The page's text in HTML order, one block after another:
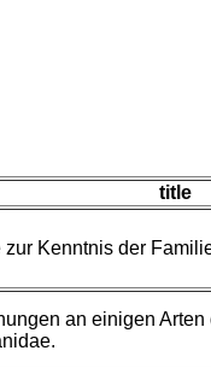
title
zur Kenntnis der
an einigen